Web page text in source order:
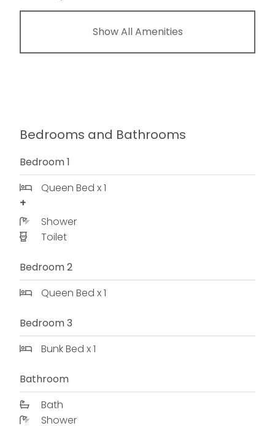
Show All Amenities
Bedrooms and Bathrooms
Bedroom 1
Queen Bed x 1
Shower
Toilet
Bedroom 2
Queen Bed x 1
Bedroom 3
Bunk Bed x 1
Bathroom
Bath
Shower